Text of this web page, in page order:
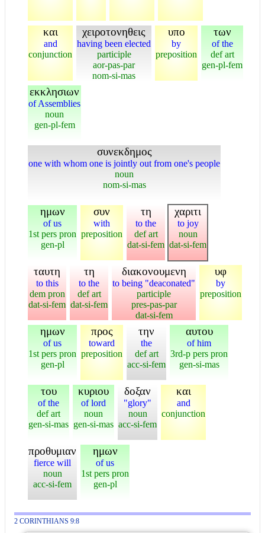
και
and
conjunction
χειροτονηθεις
having been elected
participle
aor-pas-par
nom-si-mas
υπο
by
preposition
των
of the
def art
gen-pl-fem
εκκλησιων
of Assemblies
noun
gen-pl-fem
συνεκδημος
one with whom one is jointly out from one's people
noun
nom-si-mas
ημων
of us
1st pers pron
gen-pl
συν
with
preposition
τη
to the
def art
dat-si-fem
χαριτι
to joy
noun
dat-si-fem
ταυτη
to this
dem pron
dat-si-fem
τη
to the
def art
dat-si-fem
διακονουμενη
to being "deaconated"
participle
pres-pas-par
dat-si-fem
υφ
by
preposition
ημων
of us
1st pers pron
gen-pl
προς
toward
preposition
την
the
def art
acc-si-fem
αυτου
of him
3rd-p pers pron
gen-si-mas
του
of the
def art
gen-si-mas
κυριου
of lord
noun
gen-si-mas
δοξαν
"glory"
noun
acc-si-fem
και
and
conjunction
προθυμιαν
fierce will
noun
acc-si-fem
ημων
of us
1st pers pron
gen-pl
2 CORINTHIANS 9:8